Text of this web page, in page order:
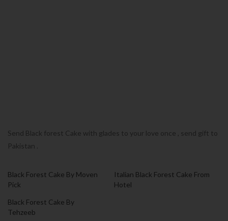
Send Black forest Cake with glades to your love once , send gift to
Pakistan .
Black Forest Cake By Moven
Pick
Italian Black Forest Cake From
Hotel
Black Forest Cake By
Tehzeeb